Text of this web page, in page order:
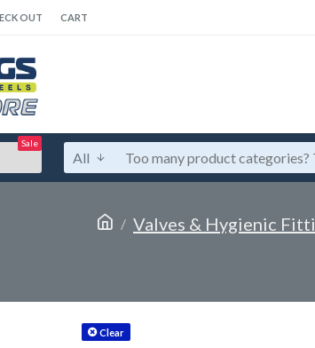
OUT CART
Sale
All
Valves & Hygienic
Clear